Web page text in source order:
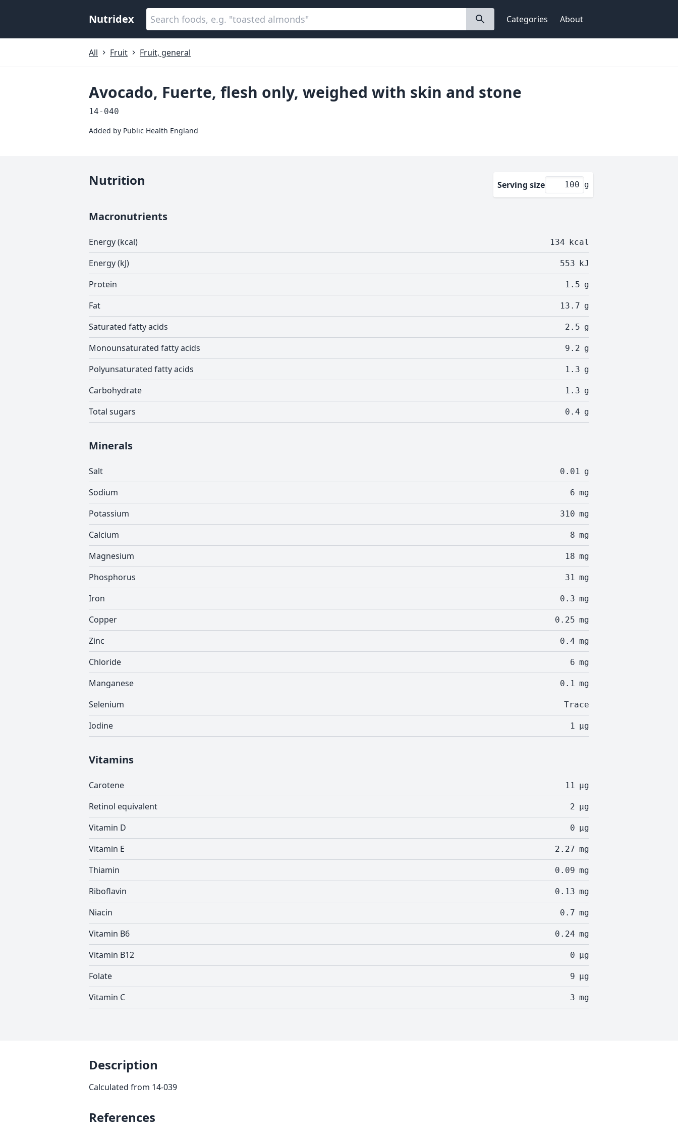
Nutridex Categories About
All Fruit Fruit, general
Avocado, Fuerte, flesh only, weighed with skin and stone
14-040
Added by Public Health England
Nutrition Serving size g
Macronutrients
Energy (kcal) 134 kcal
Energy (kJ) 553 kJ
Protein 1.5 g
Fat 13.7 g
Saturated fatty acids 2.5 g
Monounsaturated fatty acids 9.2 g
Polyunsaturated fatty acids 1.3 g
Carbohydrate 1.3 g
Total sugars 0.4 g
Minerals
Salt 0.01 g
Sodium 6 mg
Potassium 310 mg
Calcium 8 mg
Magnesium 18 mg
Phosphorus 31 mg
Iron 0.3 mg
Copper 0.25 mg
Zinc 0.4 mg
Chloride 6 mg
Manganese 0.1 mg
Selenium Trace
Iodine 1 µg
Vitamins
Carotene 11 µg
Retinol equivalent 2 µg
Vitamin D 0 µg
Vitamin E 2.27 mg
Thiamin 0.09 mg
Riboflavin 0.13 mg
Niacin 0.7 mg
Vitamin B6 0.24 mg
Vitamin B12 0 µg
Folate 9 µg
Vitamin C 3 mg
Description
Calculated from 14-039
References